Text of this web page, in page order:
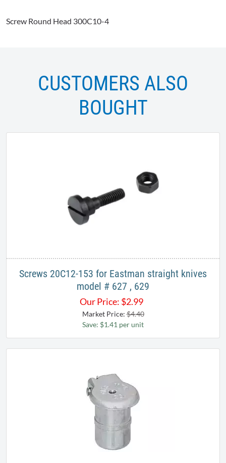
Screw Round Head 300C10-4
CUSTOMERS ALSO
BOUGHT
Screws 20C12-153 for Eastman straight knives
model # 627 , 629
Our Price: $2.99
Market Price:$4.40
Save: $1.41 per unit